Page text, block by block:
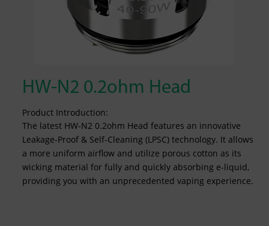
HW-N2 0.2ohm Head
Product Introduction:
The latest HW-N2 0.2ohm Head features an innovative
Leakage-Proof & Self-Cleaning (LPSC) technology. It allows
a more uniform airflow and utilize porous cotton as its
wicking material for fully and quickly absorbing e-liquid,
providing you with an unprecedented vaping experience.